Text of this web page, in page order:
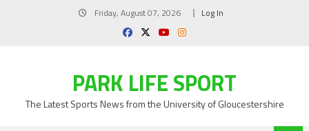
Friday, August 07, 2026 Log In
PARK LIFE SPORT
The Latest Sports News from the University of Gloucestershire